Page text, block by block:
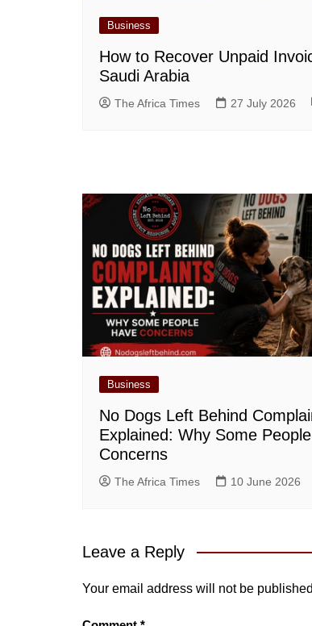
Business
How to Recover Unpaid
Saudi Arabia
The Africa Times 27 July 2026
Business
No Dogs Left Behind
Explained: Why Some
Concerns
The Africa Times 10 June 2026
Leave a Reply
Your email address will not be